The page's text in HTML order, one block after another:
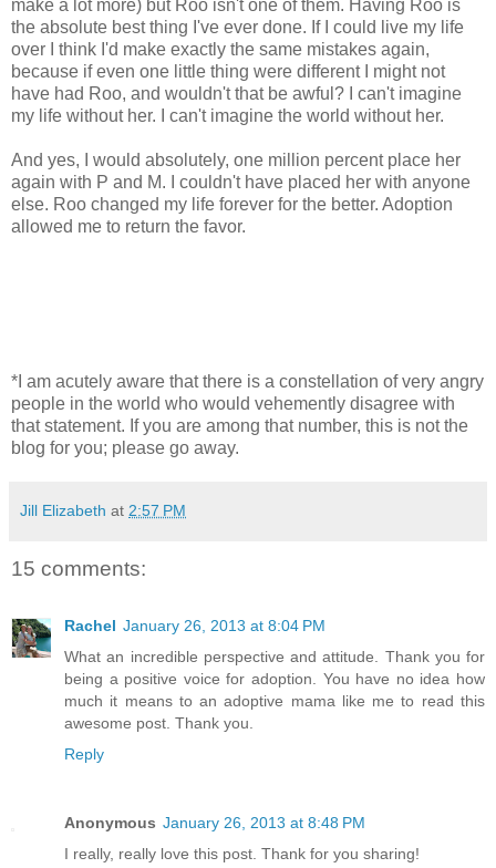
make a lot more) but Roo isn't one of them. Having Roo is
the absolute best thing I've ever done. If I could live my life
over I think I'd make exactly the same mistakes again,
because if even one little thing were different I might not
have had Roo, and wouldn't that be awful? I can't imagine
my life without her. I can't imagine the world without her.
And yes, I would absolutely, one million percent place her
again with P and M. I couldn't have placed her with anyone
else. Roo changed my life forever for the better. Adoption
allowed me to return the favor.
*I am acutely aware that there is a constellation of very angry
people in the world who would vehemently disagree with
that statement. If you are among that number, this is not the
blog for you; please go away.
Jill Elizabeth at 2:57 PM
15 comments:
Rachel January 26, 2013 at 8:04 PM
What an incredible perspective and attitude. Thank you for
being a positive voice for adoption. You have no idea how
much it means to an adoptive mama like me to read this
awesome post. Thank you.
Reply
Anonymous January 26, 2013 at 8:48 PM
I really, really love this post. Thank for you sharing!